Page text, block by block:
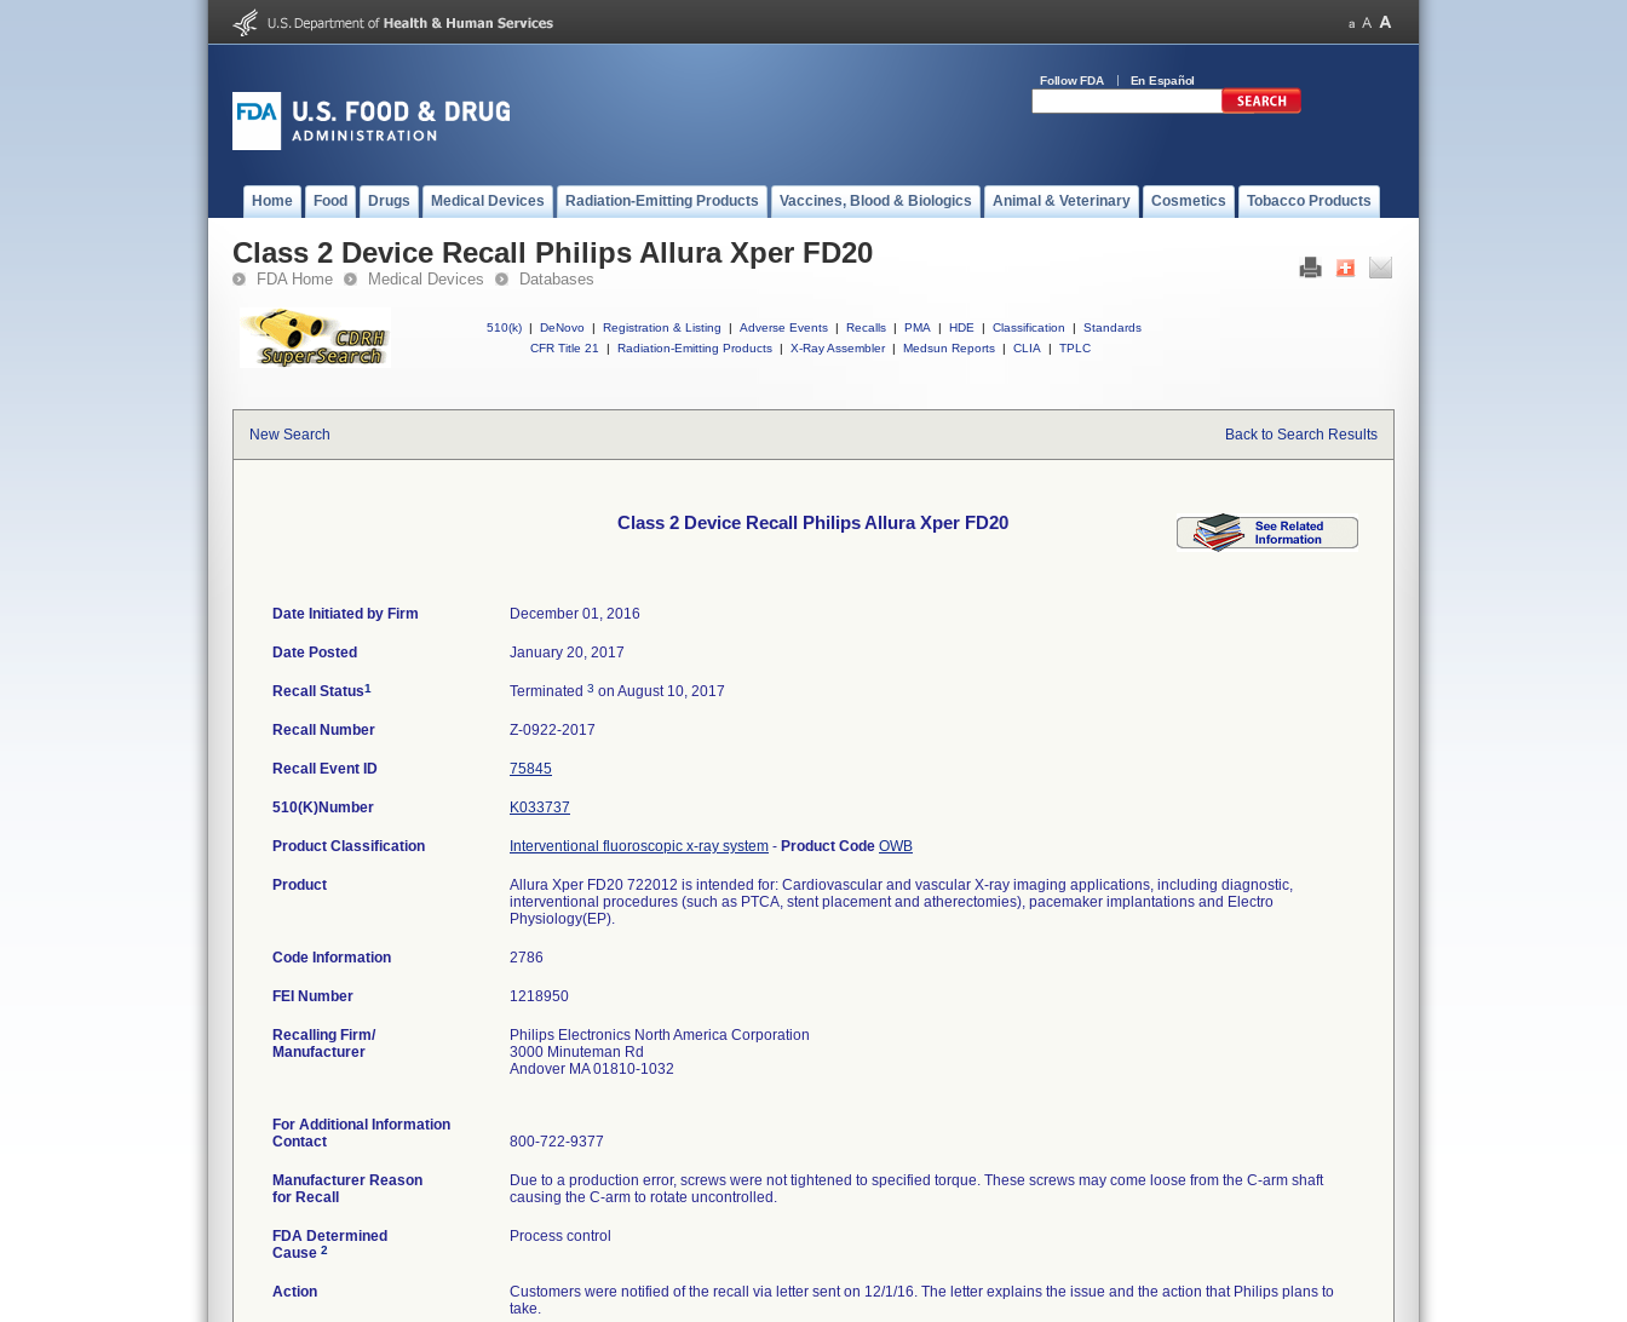
Follow FDA En Español
Home Food Drugs Medical Devices Radiation-Emitting Products Vaccines, Blood & Biologics Animal & Veterinary Cosmetics Tobacco Products
Class 2 Device Recall Philips Allura Xper FD20
FDA Home Medical Devices Databases
510(k) | DeNovo | Registration & Listing | Adverse Events | Recalls | PMA | HDE | Classification |
Standards
CFR Title 21
| Radiation-Emitting Products | X-Ray Assembler | Medsun Reports | CLIA | TPLC
New Search Back to Search Results
Class 2 Device Recall Philips Allura Xper FD20
Date Initiated by Firm December 01, 2016
Date Posted January 20, 2017
Recall Status1 Terminated 3 on August 10, 2017
Recall Number Z-0922-2017
Recall Event ID 75845
510(K)Number K033737
Product Classification Interventional fluoroscopic x-ray system - Product Code OWB
Product
Allura Xper FD20 722012 is intended for: Cardiovascular and vascular X-ray imaging applications, including diagnostic,
interventional procedures (such as PTCA, stent placement and atherectomies), pacemaker implantations and Electro
Physiology(EP).
Code Information 2786
FEI Number
Recalling Firm/
Manufacturer
Philips Electronics North America Corporation
3000 Minuteman Rd
Andover MA 01810-1032
For Additional Information
Contact
800-722-9377
Manufacturer Reason
for Recall
Due to a production error, screws were not tightened to specified torque. These screws may come loose from the C-arm shaft
causing the C-arm to rotate uncontrolled.
FDA Determined
Cause 2
Process control
Action
Customers were notified of the recall via letter sent on 12/1/16. The letter explains the issue and the action that Philips plans to
take.